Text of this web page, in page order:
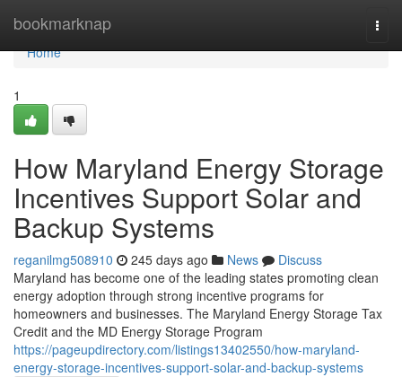
bookmarknap
Home
Home
1
How Maryland Energy Storage
Incentives Support Solar and
Backup Systems
reganilmg508910 245 days ago News
Discuss
Maryland has become one of the leading states promoting clean
energy adoption through strong incentive programs for
homeowners and businesses. The Maryland Energy Storage Tax
Credit and the MD Energy Storage Program
https://pageupdirectory.com/listings13402550/how-maryland-
energy-storage-incentives-support-solar-and-backup-systems